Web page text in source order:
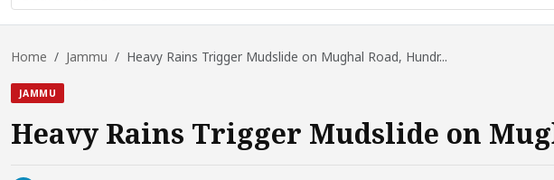
Home Jammu Heavy Rains Trigger Mudslide on Mughal Road, Hundr...
JAMMU
Heavy Rains Trigger Mudslide on